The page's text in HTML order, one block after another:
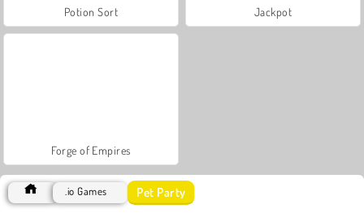
Potion Sort Jackpot
Forge of Empires
.io Games Pet Party